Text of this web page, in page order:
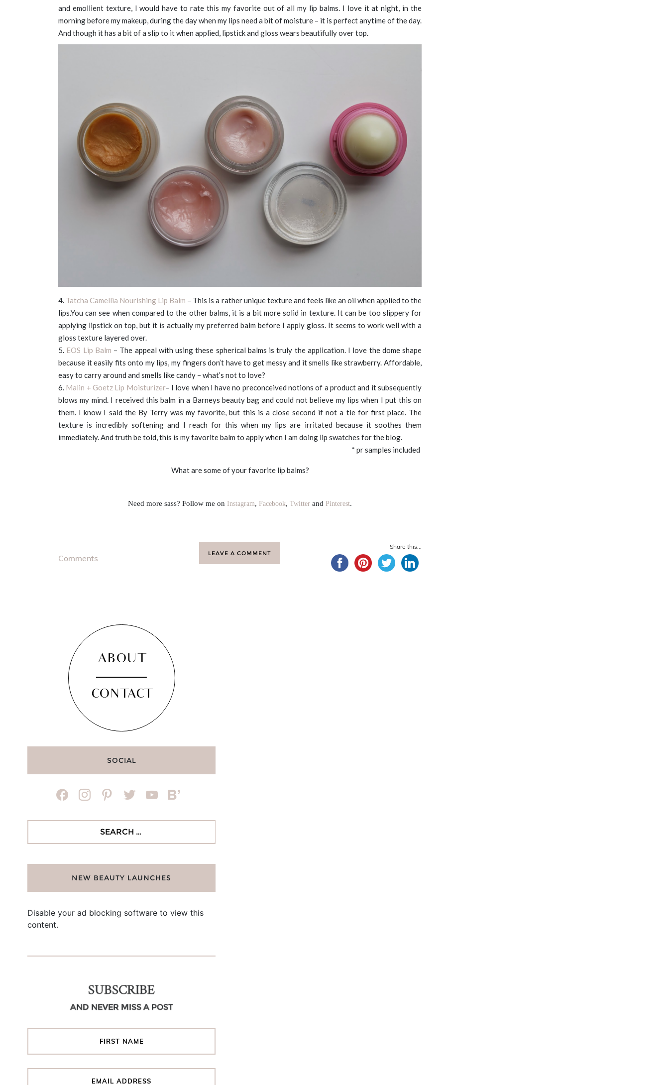
and emollient texture, I would have to rate this my favorite out of all my lip balms. I love it at night, in the
morning before my makeup, during the day when my lips need a bit of moisture – it is perfect anytime of the day.
And though it has a bit of a slip to it when applied, lipstick and gloss wears beautifully over top.
4. Tatcha Camellia Nourishing Lip Balm – This is a rather unique texture and feels like an oil when applied to the
lips.You can see when compared to the other balms, it is a bit more solid in texture. It can be too slippery for
applying lipstick on top, but it is actually my preferred balm before I apply gloss. It seems to work well with a
gloss texture layered over.
5. EOS Lip Balm – The appeal with using these spherical balms is truly the application. I love the dome shape
because it easily fits onto my lips, my fingers don’t have to get messy and it smells like strawberry. Affordable,
easy to carry around and smells like candy – what’s not to love?
6. Malin + Goetz Lip Moisturizer– I love when I have no preconceived notions of a product and it subsequently
blows my mind. I received this balm in a Barneys beauty bag and could not believe my lips when I put this on
them. I know I said the By Terry was my favorite, but this is a close second if not a tie for first place. The
texture is incredibly softening and I reach for this when my lips are irritated because it soothes them
immediately. And truth be told, this is my favorite balm to apply when I am doing lip swatches for the blog.
* pr samples included
What are some of your favorite lip balms?
Need more sass? Follow me on Instagram, Facebook, Twitter and Pinterest.
Comments
LEAVE A COMMENT
Share this...
ABOUT
CONTACT
SOCIAL
facebookinstagrampinteresttwitter youtubebloglovin
NEW BEAUTY LAUNCHES
Disable your ad blocking software to view this
content.
SUBSCRIBE
AND NEVER MISS A POST